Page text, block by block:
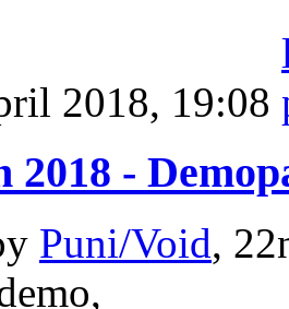
2018, 19:08
2018 -
Puni/Void,